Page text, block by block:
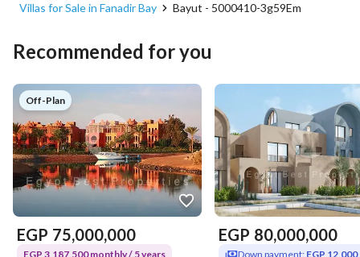
Villas for Sale in Fanadir Bay
Bayut - 5000410-3g59Em
Recommended for you
Off-Plan
EGP 75,000,000
EGP 3,187,500 monthly / 5 years
EGP 80,000,000
Down payment: EGP